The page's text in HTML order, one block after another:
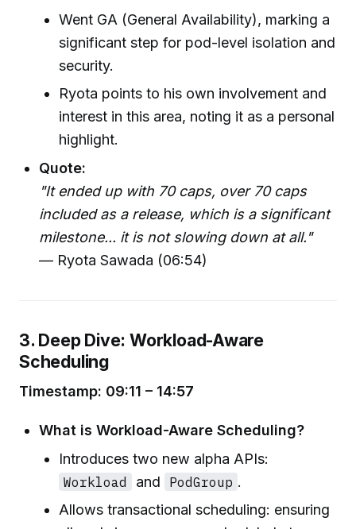
Went GA (General Availability), marking a
significant step for pod-level isolation and
security.
Ryota points to his own involvement and
interest in this area, noting it as a personal
highlight.
Quote:
"It ended up with 70 caps, over 70 caps
included as a release, which is a significant
milestone... it is not slowing down at all."
— Ryota Sawada (06:54)
3. Deep Dive: Workload-Aware
Scheduling
Timestamp: 09:11 – 14:57
What is Workload-Aware Scheduling?
Introduces two new alpha APIs:
Workload
and PodGroup .
Allows transactional scheduling: ensuring